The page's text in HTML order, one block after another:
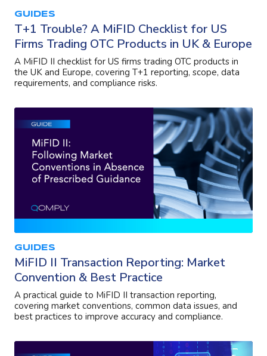
GUIDES
T+1 Trouble? A MiFID Checklist for US
Firms Trading OTC Products in UK & Europe
A MiFID II checklist for US firms trading OTC products in
the UK and Europe, covering T+1 reporting, scope, data
requirements, and compliance risks.
GUIDES
MiFID II Transaction Reporting: Market
Convention & Best Practice
A practical guide to MiFID II transaction reporting,
covering market conventions, common data issues, and
best practices to improve accuracy and compliance.